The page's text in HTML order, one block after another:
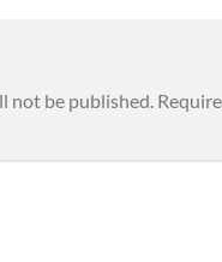
not be published.